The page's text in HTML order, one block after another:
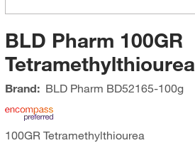
BLD Pharm 100GR
Tetramethylthiourea
Brand: BLD Pharm BD52165-100g
100GR Tetramethylthiourea